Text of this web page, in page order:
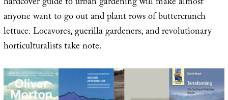
anyone want to go out and plant rows of buttercrunch
lettuce. Locavores, guerilla gardeners, and revolutionary
horticulturalists take note.